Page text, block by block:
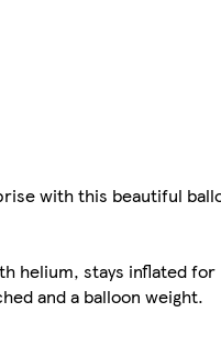
with this beautiful
helium, stays inflated
and a balloon weight.